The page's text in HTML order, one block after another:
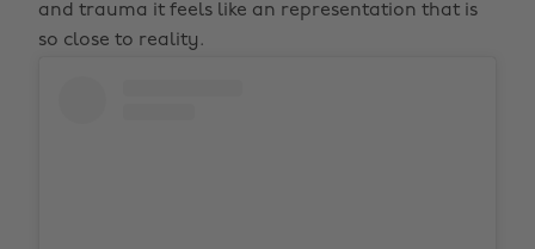
and trauma it feels like an representation that is
so close to reality.